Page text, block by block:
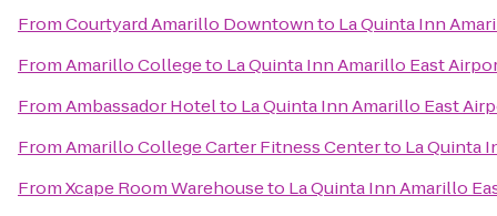
FromCourtyard Amarillo Downtownto La Quinta Inn
FromAmarillo Collegeto La Quinta Inn Amarillo East
FromAmbassador Hotelto La Quinta Inn Amarillo East
FromAmarillo College Carter Fitness Centerto La Quinta
FromXcape Room Warehouseto La Quinta Inn Amarillo